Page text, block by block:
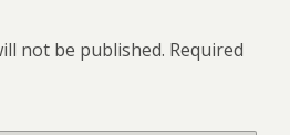
not be published. Required